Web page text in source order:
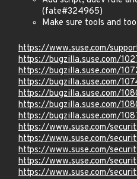
(fate#324965)
Make sure tools and
https://www.suse.com/
https://bugzilla.suse.com/
https://bugzilla.suse.com/
https://bugzilla.suse.com/
https://bugzilla.suse.com/
https://bugzilla.suse.com/
https://bugzilla.suse.com/
https://www.suse.com/
https://www.suse.com/
https://www.suse.com/
https://www.suse.com/
https://www.suse.com/